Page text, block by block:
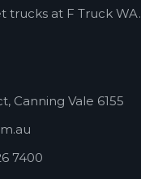
trucks at F Truck WA.
Canning Vale 6155
7400